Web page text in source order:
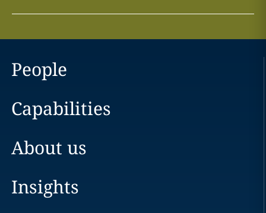
People
Capabilities
About us
Insights